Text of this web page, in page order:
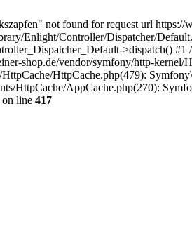
not found for request url
Enlight/Controller/Dispatcher/
>dispatch()
shop.de/vendor/symfony/http-kernel/
HttpCache.php(479):
HttpCache/AppCache.php(270):
on line 417